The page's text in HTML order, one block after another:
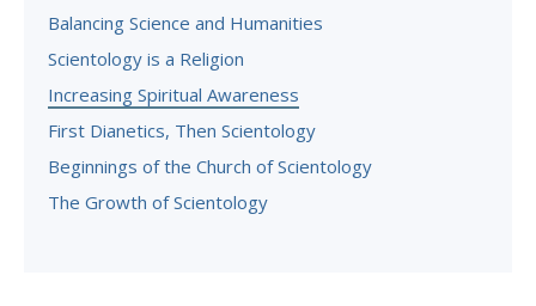
Balancing Science and Humanities
Scientology is a Religion
Increasing Spiritual Awareness
First Dianetics, Then Scientology
Beginnings of the Church of Scientology
The Growth of Scientology